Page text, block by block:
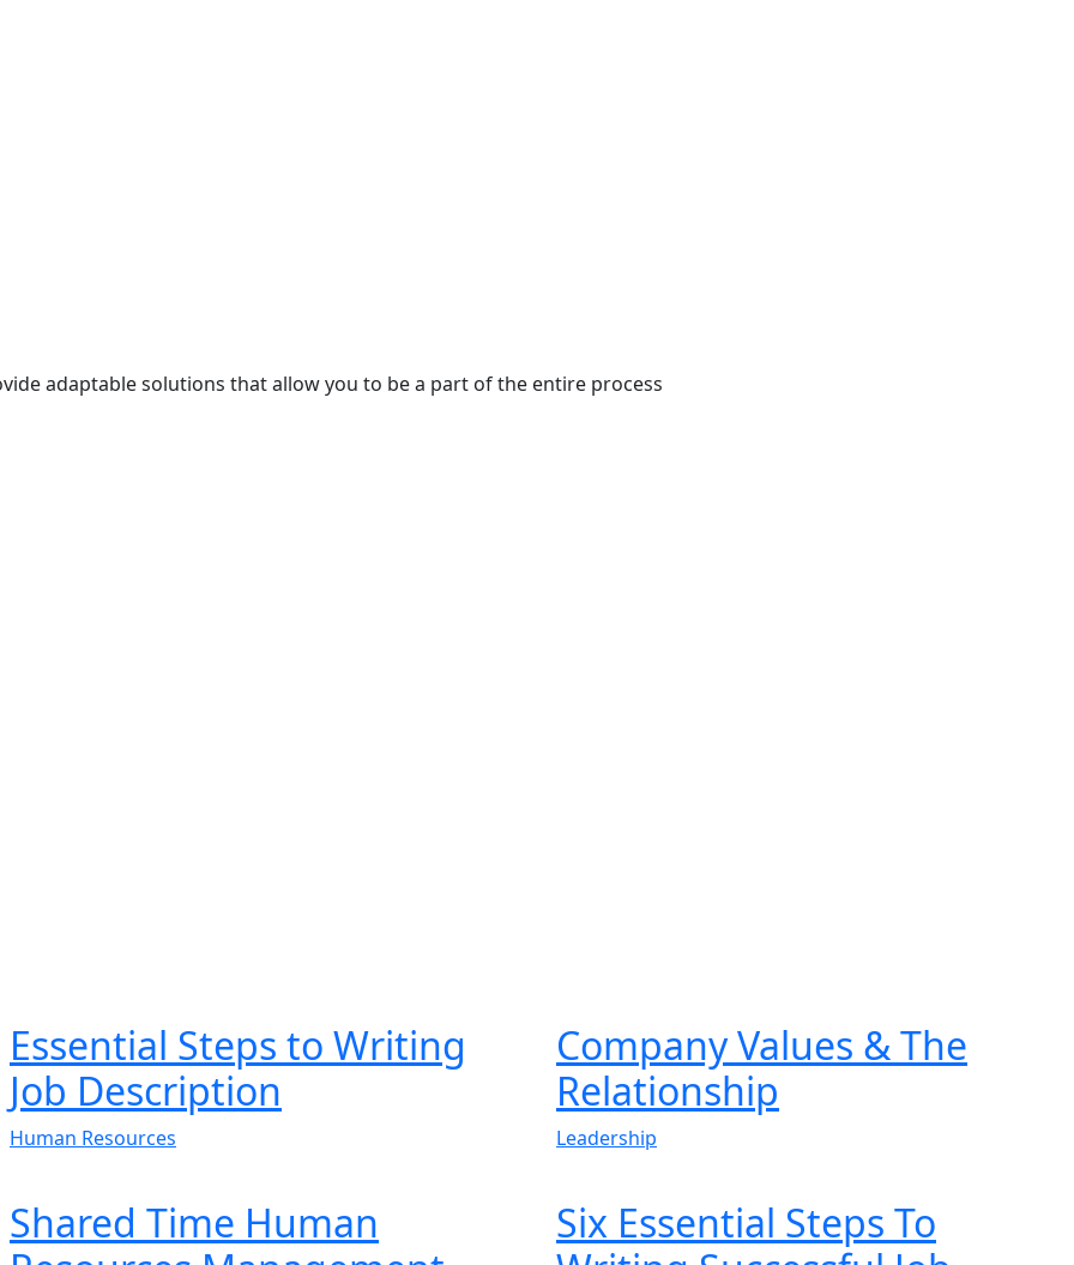
and hidden activities, ensuring…
adaptable solutions that allow you to be a part of the entire process
Essential Steps to Writing
Job Description
Human Resources
Company Values & The
Relationship
Leadership
Shared Time Human
Six Essential Steps To